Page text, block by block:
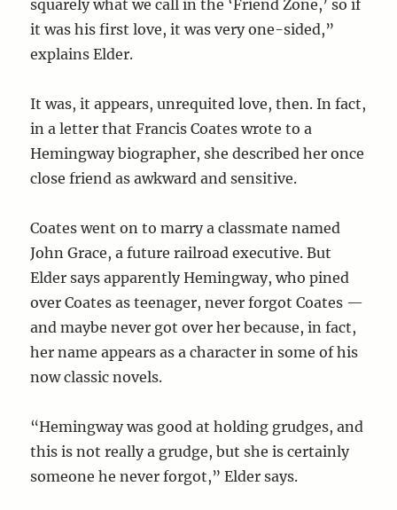
squarely what we call in the ‘Friend Zone,’ so if
it was his first love, it was very one-sided,”
explains Elder.
It was, it appears, unrequited love, then. In fact,
in a letter that Francis Coates wrote to a
Hemingway biographer, she described her once
close friend as awkward and sensitive.
Coates went on to marry a classmate named
John Grace, a future railroad executive. But
Elder says apparently Hemingway, who pined
over Coates as teenager, never forgot Coates —
and maybe never got over her because, in fact,
her name appears as a character in some of his
now classic novels.
“Hemingway was good at holding grudges, and
this is not really a grudge, but she is certainly
someone he never forgot,” Elder says.